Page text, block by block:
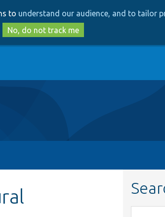
to
main
content
to
search
to understand our audience, and to tailor
No, do not track me